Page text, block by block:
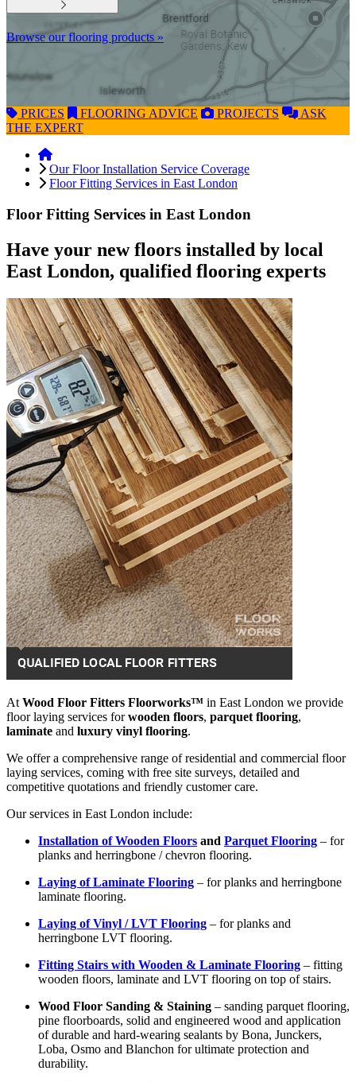
Browse our flooring products »
PRICES FLOORING ADVICE PROJECTS
ASK
THE EXPERT
Our Floor Installation Service Coverage
Floor Fitting Services in East London
Floor Fitting Services in East London
Have your new floors installed by local
East London, qualified flooring experts
At Wood Floor Fitters Floorworks™ in East London we provide
floor laying services forwooden floors, parquet flooring,
laminate and luxury vinyl flooring.
We offer a comprehensive range of residential and commercial floor
laying services, coming with free site surveys, detailed and
competitive quotations and friendly customer care.
Our services in East London include:
Installation of Wooden Floors and Parquet Flooring – for
planks and herringbone / chevron flooring.
Laying of Laminate Flooring – for planks and herringbone
laminate flooring.
Laying of Vinyl / LVT Flooring – for planks and
herringbone LVT flooring.
Fitting Stairs with Wooden & Laminate Flooring – fitting
wooden floors, laminate and LVT flooring on top of stairs.
Wood Floor Sanding & Staining – sanding parquet flooring,
pine floorboards, solid and engineered wood and application
of durable and hard-wearing sealants by Bona, Junckers,
Loba, Osmo and Blanchon for ultimate protection and
durability.